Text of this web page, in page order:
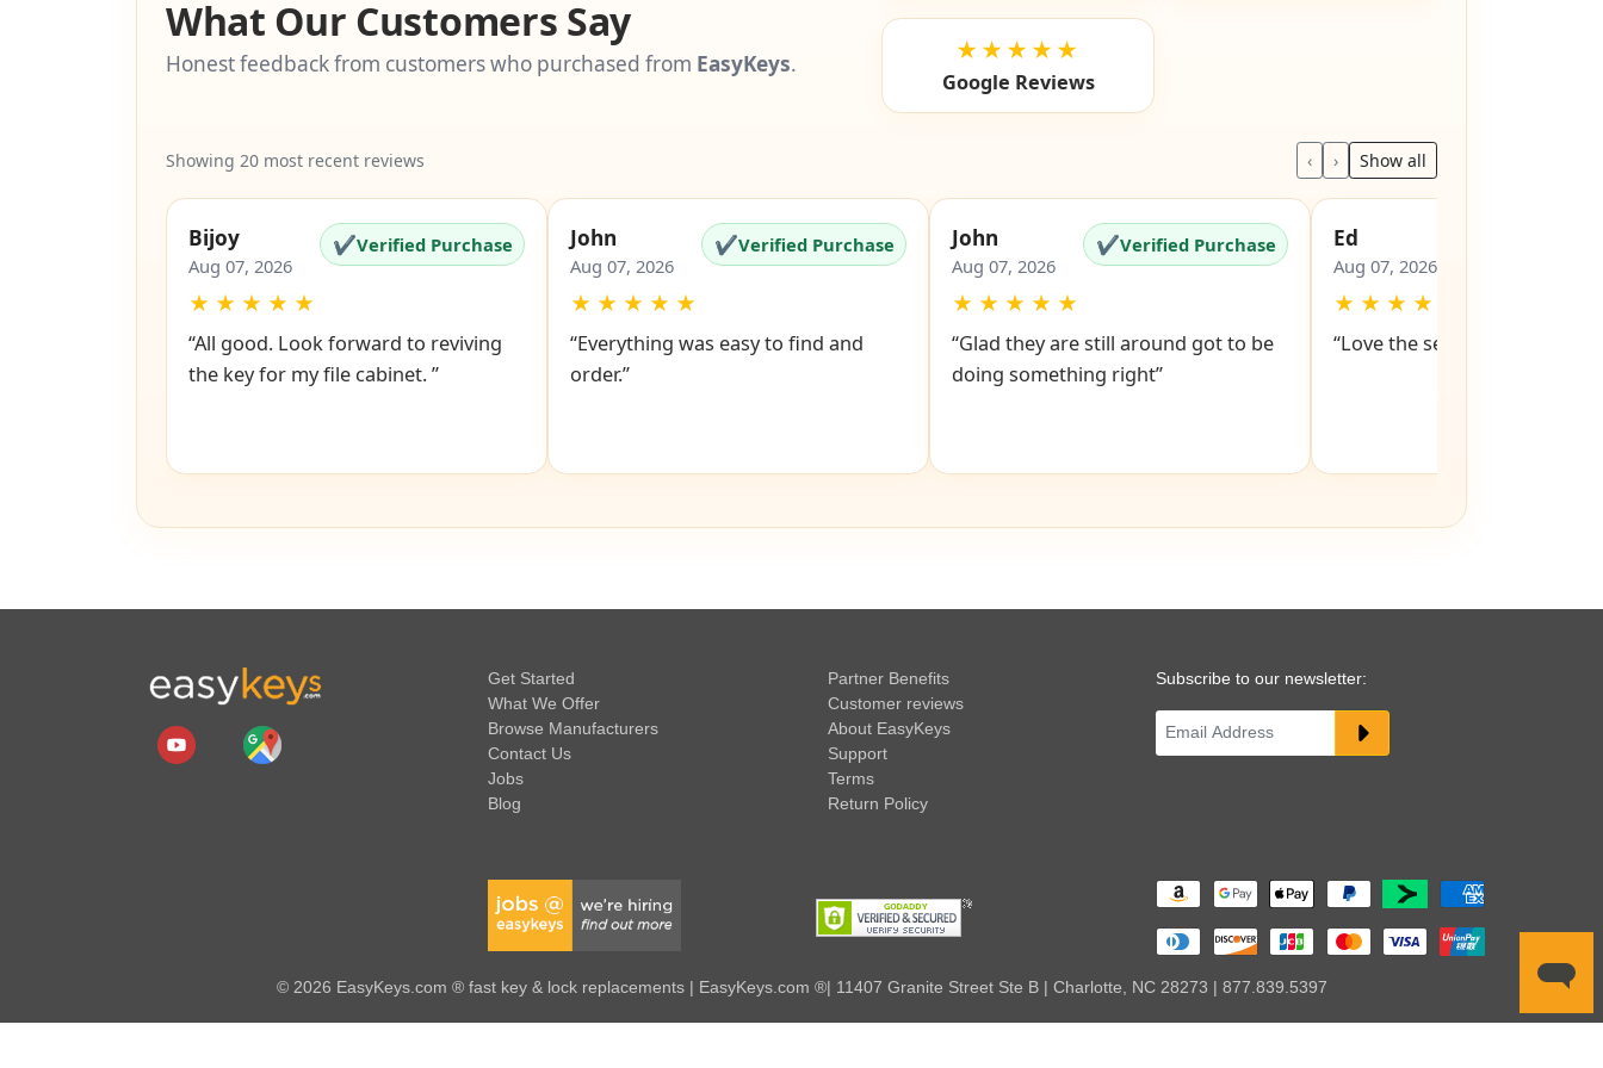
What Our Customers Say
Honest feedback from customers who purchased from EasyKeys. ★★★★★
Google Reviews
Showing 20 most recent reviews ‹ › Show all
Bijoy
Aug 07, 2026
✔Verified Purchase
★ ★ ★ ★ ★
“All good. Look forward to reviving
the key for my file cabinet. ”
John
Aug 07, 2026
✔Verified Purchase
★ ★ ★ ★ ★
“Everything was easy to find and
order.”
John
Aug 07, 2026
✔Verified Purchase
★ ★ ★ ★ ★
“Glad they are still around got to be
doing something right”
Ed
Aug 07, 2026
★ ★ ★ ★
“Love the service snd
Get Started
What We Offer
Browse Manufacturers
Contact Us
Jobs
Blog
Partner Benefits
Customer reviews
About EasyKeys
Support
Terms
Return Policy
Subscribe to our newsletter:
© 2026 EasyKeys.com ® fast key & lock replacements | EasyKeys.com ®| 11407 Granite Street Ste B | Charlotte, NC 28273 | 877.839.5397